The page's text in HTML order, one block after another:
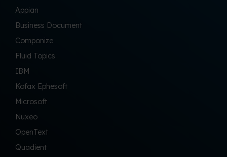
Appian
Business Document
Componize
Fluid Topics
IBM
Kofax Ephesoft
Microsoft
Nuxeo
OpenText
Quadient